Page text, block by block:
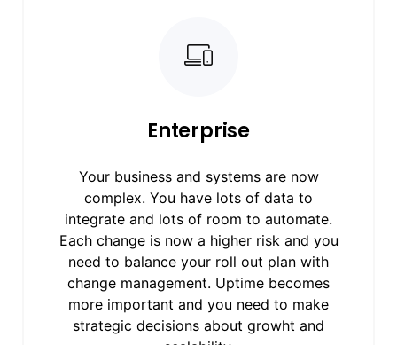
Enterprise
Your business and systems are now
complex. You have lots of data to
integrate and lots of room to automate.
Each change is now a higher risk and you
need to balance your roll out plan with
change management. Uptime becomes
more important and you need to make
strategic decisions about growht and